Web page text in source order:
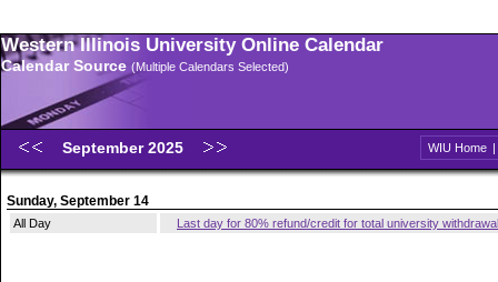
Western Illinois University Online Calendar
Calendar Source (Multiple Calendars Selected)
September 2025 WIU Home |
Sunday, September 14
All Day Last day for 80% refund/credit for total university withdrawal